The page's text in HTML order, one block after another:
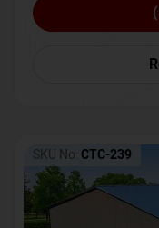
SKU No: CTC-239